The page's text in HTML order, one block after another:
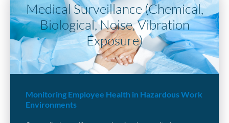
Medical Surveillance (Chemical,
Biological, Noise, Vibration
Exposure)
Monitoring Employee Health in Hazardous Work
Environments